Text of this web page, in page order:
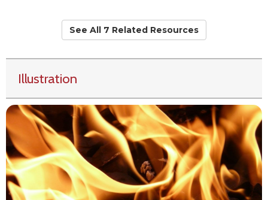
See All 7 Related Resources
Illustration